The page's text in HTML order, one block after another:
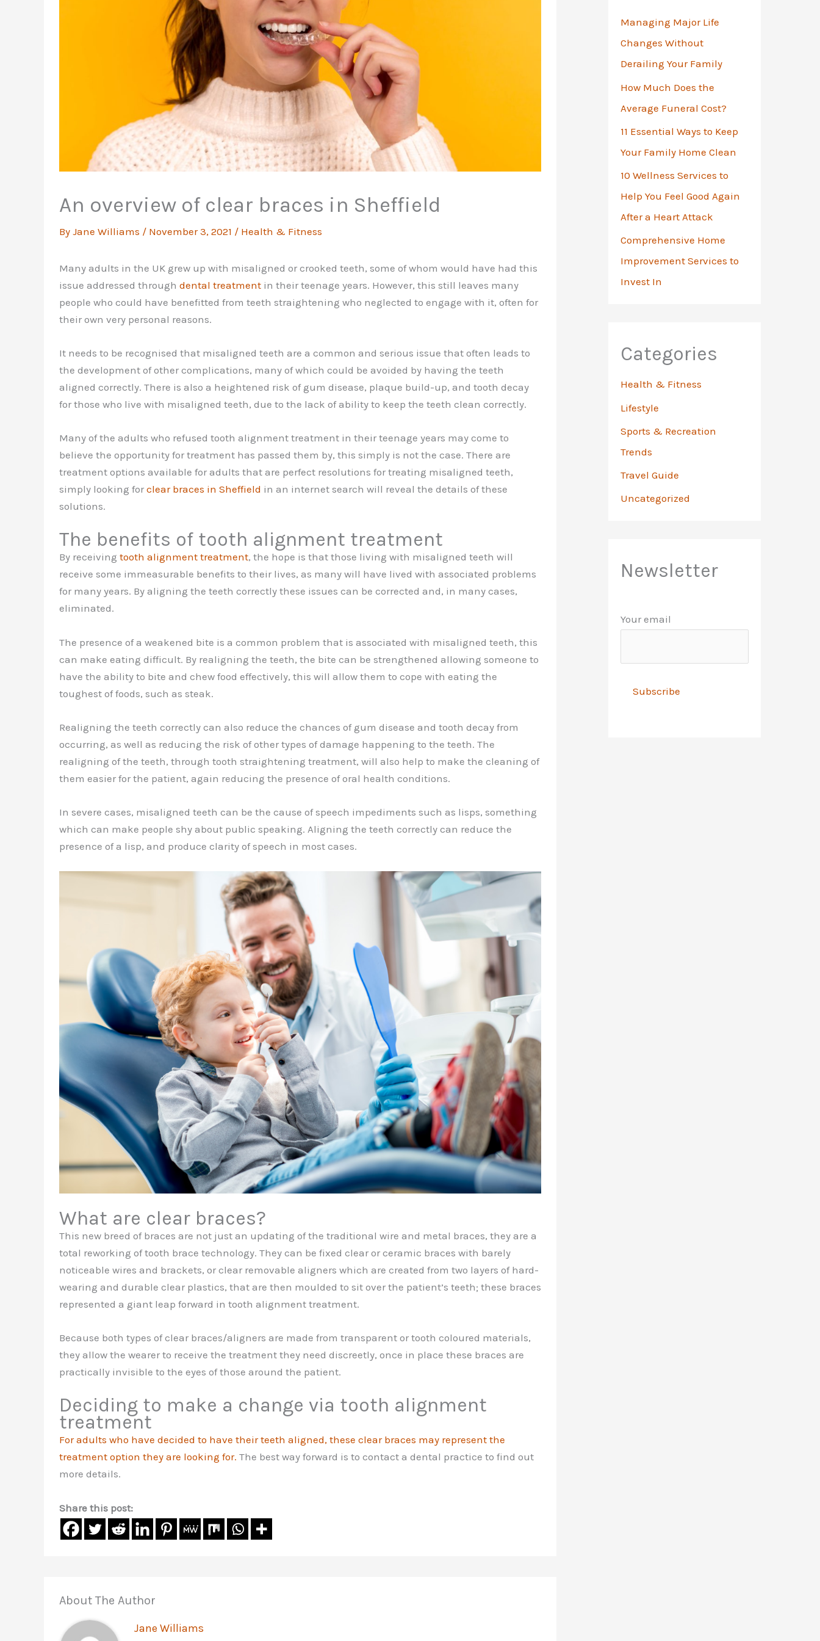
An overview of clear braces in Sheffield
By Jane Williams / November 3, 2021 / Health & Fitness
Many adults in the UK grew up with misaligned or crooked teeth, some of whom would have had this
issue addressed through dental treatment in their teenage years. However, this still leaves many
people who could have benefitted from teeth straightening who neglected to engage with it, often for
their own very personal reasons.
It needs to be recognised that misaligned teeth are a common and serious issue that often leads to
the development of other complications, many of which could be avoided by having the teeth
aligned correctly. There is also a heightened risk of gum disease, plaque build-up, and tooth decay
for those who live with misaligned teeth, due to the lack of ability to keep the teeth clean correctly.
Many of the adults who refused tooth alignment treatment in their teenage years may come to
believe the opportunity for treatment has passed them by, this simply is not the case. There are
treatment options available for adults that are perfect resolutions for treating misaligned teeth,
simply looking for clear braces in Sheffield in an internet search will reveal the details of these
solutions.
The benefits of tooth alignment treatment
By receiving tooth alignment treatment, the hope is that those living with misaligned teeth will
receive some immeasurable benefits to their lives, as many will have lived with associated problems
for many years. By aligning the teeth correctly these issues can be corrected and, in many cases,
eliminated.
The presence of a weakened bite is a common problem that is associated with misaligned teeth, this
can make eating difficult. By realigning the teeth, the bite can be strengthened allowing someone to
have the ability to bite and chew food effectively, this will allow them to cope with eating the
toughest of foods, such as steak.
Realigning the teeth correctly can also reduce the chances of gum disease and tooth decay from
occurring, as well as reducing the risk of other types of damage happening to the teeth. The
realigning of the teeth, through tooth straightening treatment, will also help to make the cleaning of
them easier for the patient, again reducing the presence of oral health conditions.
In severe cases, misaligned teeth can be the cause of speech impediments such as lisps, something
which can make people shy about public speaking. Aligning the teeth correctly can reduce the
presence of a lisp, and produce clarity of speech in most cases.
What are clear braces?
This new breed of braces are not just an updating of the traditional wire and metal braces, they are a
total reworking of tooth brace technology. They can be fixed clear or ceramic braces with barely
noticeable wires and brackets, or clear removable aligners which are created from two layers of hard-
wearing and durable clear plastics, that are then moulded to sit over the patient’s teeth; these braces
represented a giant leap forward in tooth alignment treatment.
Because both types of clear braces/aligners are made from transparent or tooth coloured materials,
they allow the wearer to receive the treatment they need discreetly, once in place these braces are
practically invisible to the eyes of those around the patient.
Deciding to make a change via tooth alignment
treatment
For adults who have decided to have their teeth aligned, these clear braces may represent the
treatment option they are looking for. The best way forward is to contact a dental practice to find out
more details.
Share this post:
About The Author
Jane Williams
Managing Major Life
Changes Without
Derailing Your Family
How Much Does the
Average Funeral Cost?
11 Essential Ways to Keep
Your Family Home Clean
10 Wellness Services to
Help You Feel Good Again
After a Heart Attack
Comprehensive Home
Improvement Services to
Invest In
Categories
Health & Fitness
Lifestyle
Sports & Recreation
Trends
Travel Guide
Uncategorized
Newsletter
Your email